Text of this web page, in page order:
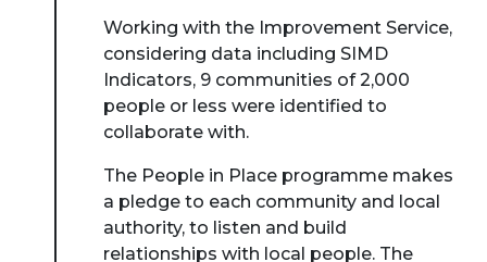
Working with the Improvement Service,
considering data including SIMD
Indicators, 9 communities of 2,000
people or less were identified to
collaborate with.
The People in Place programme makes
a pledge to each community and local
authority, to listen and build
relationships with local people. The